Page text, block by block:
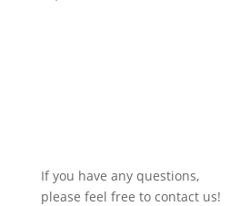
If you have any questions,
please feel free to contact us!